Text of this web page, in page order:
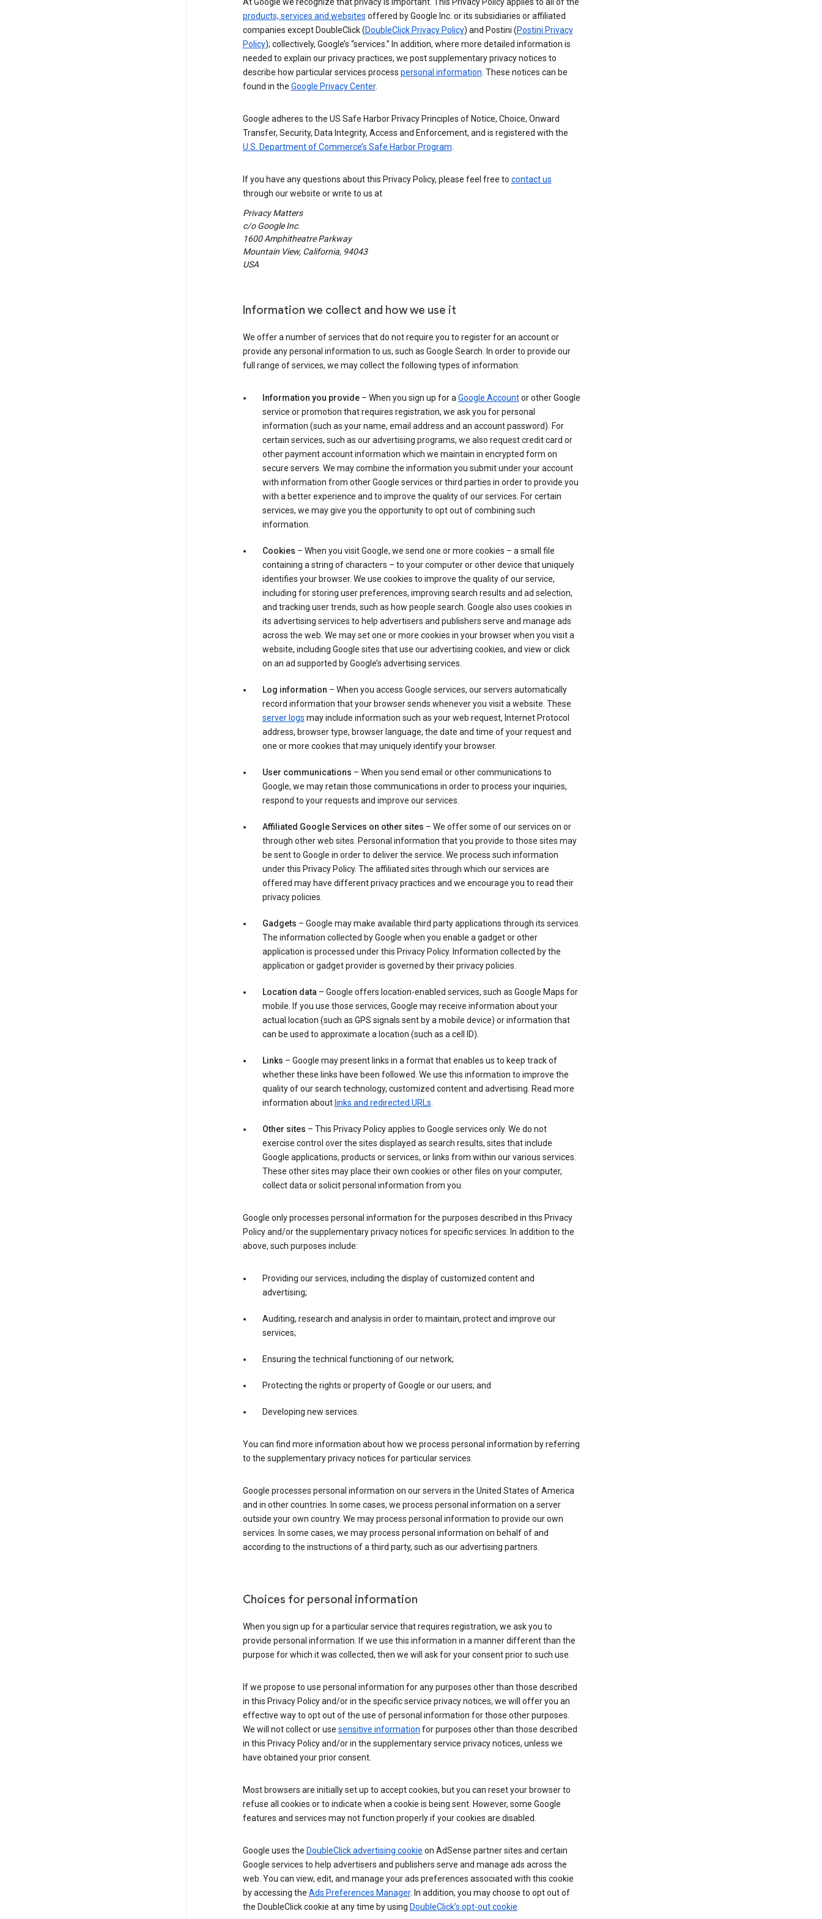
products, services and websites offered by Google Inc. or its subsidiaries or affiliated
companies except DoubleClick (DoubleClick Privacy Policy) and Postini (Postini Privacy
Policy); collectively, Google’s “services.” In addition, where more detailed information is
needed to explain our privacy practices, we post supplementary privacy notices to
describe how particular services process personal information . These notices can be
found in the Google Privacy Center.
Google adheres to the US Safe Harbor Privacy Principles of Notice, Choice, Onward
Transfer, Security, Data Integrity, Access and Enforcement, and is registered with the
U.S. Department of Commerce’s Safe Harbor Program
If you have any questions about this Privacy Policy, please feel free to contact us
through our website or write to us at
Privacy Matters
c/o Google Inc.
1600 Amphitheatre Parkway
Mountain View, California, 94043
USA
Information we collect and how we use it
We offer a number of services that do not require you to register for an account or
provide any personal information to us, such as Google Search. In order to provide our
full range of services, we may collect the following types of information:
Information you provide– When you sign up for a Google Accountor other Google
service or promotion that requires registration, we ask you for personal
information (such as your name, email address and an account password). For
certain services, such as our advertising programs, we also request credit card or
other payment account information which we maintain in encrypted form on
secure servers. We may combine the information you submit under your account
with information from other Google services or third parties in order to provide you
with a better experience and to improve the quality of our services. For certain
services, we may give you the opportunity to opt out of combining such
information.
Cookies – When you visit Google, we send one or more cookies – a small file
containing a string of characters – to your computer or other device that uniquely
identifies your browser. We use cookies to improve the quality of our service,
including for storing user preferences, improving search results and ad selection,
and tracking user trends, such as how people search. Google also uses cookies in
its advertising services to help advertisers and publishers serve and manage ads
across the web. We may set one or more cookies in your browser when you visit a
website, including Google sites that use our advertising cookies, and view or click
on an ad supported by Google’s advertising services.
Log information – When you access Google services, our servers automatically
record information that your browser sends whenever you visit a website. These
server logs may include information such as your web request, Internet Protocol
address, browser type, browser language, the date and time of your request and
one or more cookies that may uniquely identify your browser.
User communications – When you send email or other communications to
Google, we may retain those communications in order to process your inquiries,
respond to your requests and improve our services.
Affiliated Google Services on other sites – We offer some of our services on or
through other web sites. Personal information that you provide to those sites may
be sent to Google in order to deliver the service. We process such information
under this Privacy Policy. The affiliated sites through which our services are
offered may have different privacy practices and we encourage you to read their
privacy policies.
Gadgets – Google may make available third party applications through its services.
The information collected by Google when you enable a gadget or other
application is processed under this Privacy Policy. Information collected by the
application or gadget provider is governed by their privacy policies.
Location data – Google offers location-enabled services, such as Google Maps for
mobile. If you use those services, Google may receive information about your
actual location (such as GPS signals sent by a mobile device) or information that
can be used to approximate a location (such as a cell ID).
Links – Google may present links in a format that enables us to keep track of
whether these links have been followed. We use this information to improve the
quality of our search technology, customized content and advertising. Read more
information about links and redirected URLs
Other sites – This Privacy Policy applies to Google services only. We do not
exercise control over the sites displayed as search results, sites that include
Google applications, products or services, or links from within our various services.
These other sites may place their own cookies or other files on your computer,
collect data or solicit personal information from you.
Google only processes personal information for the purposes described in this Privacy
Policy and/or the supplementary privacy notices for specific services. In addition to the
above, such purposes include:
Providing our services, including the display of customized content and
advertising;
Auditing, research and analysis in order to maintain, protect and improve our
services;
Ensuring the technical functioning of our network;
Protecting the rights or property of Google or our users; and
Developing new services.
You can find more information about how we process personal information by referring
to the supplementary privacy notices for particular services.
Google processes personal information on our servers in the United States of America
and in other countries. In some cases, we process personal information on a server
outside your own country. We may process personal information to provide our own
services. In some cases, we may process personal information on behalf of and
according to the instructions of a third party, such as our advertising partners.
Choices for personal information
When you sign up for a particular service that requires registration, we ask you to
provide personal information. If we use this information in a manner different than the
purpose for which it was collected, then we will ask for your consent prior to such use.
If we propose to use personal information for any purposes other than those described
in this Privacy Policy and/or in the specific service privacy notices, we will offer you an
effective way to opt out of the use of personal information for those other purposes.
We will not collect or use sensitive information for purposes other than those described
in this Privacy Policy and/or in the supplementary service privacy notices, unless we
have obtained your prior consent.
Most browsers are initially set up to accept cookies, but you can reset your browser to
refuse all cookies or to indicate when a cookie is being sent. However, some Google
features and services may not function properly if your cookies are disabled.
Google uses the DoubleClick advertising cookie on AdSense partner sites and certain
Google services to help advertisers and publishers serve and manage ads across the
web. You can view, edit, and manage your ads preferences associated with this cookie
by accessing the Ads Preferences Manager. In addition, you may choose to opt out of
the DoubleClick cookie at any time by using DoubleClick’s opt-out cookie